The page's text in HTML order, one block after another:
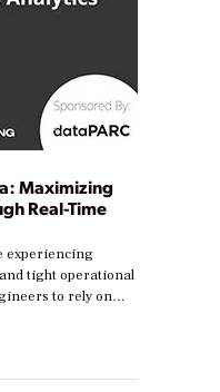
Maximizing
Real-Time
experiencing
tight operational
to rely on
and reduce costs.
stages in
Some are just
to optimize